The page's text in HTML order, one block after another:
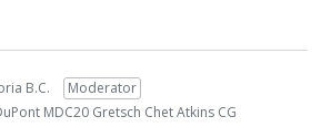
B.C.
Moderator
MDC20 Gretsch Chet Atkins CG